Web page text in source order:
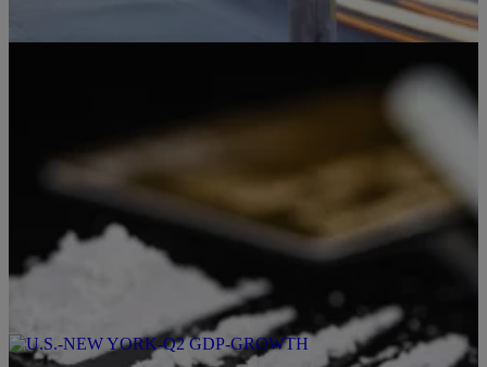
TONY KATZ + THE MORNING NEWS | Producer Karl
Marion County Drugs: More Potent, More Deadly